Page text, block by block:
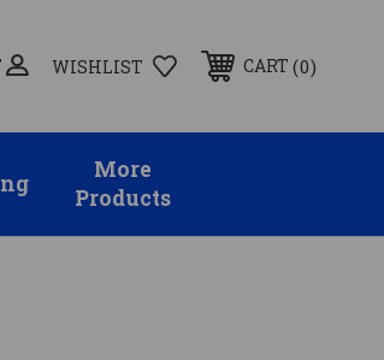
WISHLIST CART 0
More
Products